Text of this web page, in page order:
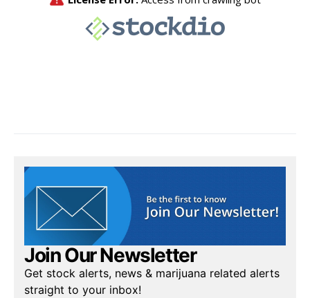
Join Our Newsletter
Get stock alerts, news & marijuana related alerts
straight to your inbox!